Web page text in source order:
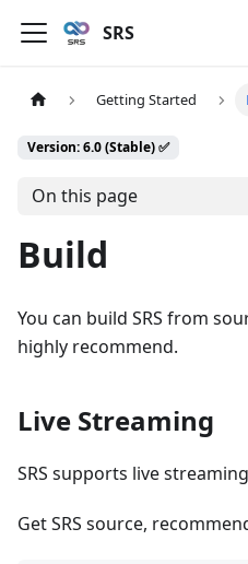
SRS
Getting Started
Version: 6.0 (Stable) ✅
On this page
Build
You can build SRS from
highly recommend.
Live Streaming
SRS supports live
Get SRS source,